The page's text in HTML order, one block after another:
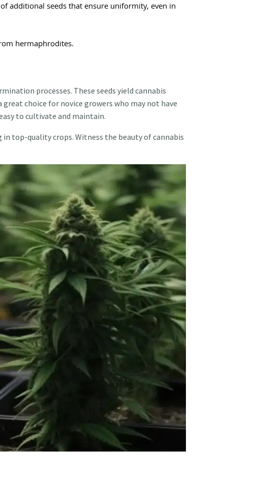
additional seeds that ensure uniformity, even in
hermaphrodites.
processes. These seeds yield cannabis
choice for novice growers who may not have
to cultivate and maintain.
top-quality crops. Witness the beauty of cannabis